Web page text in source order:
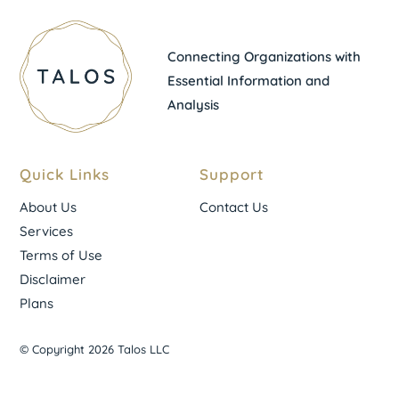
Connecting Organizations with
Essential Information and
Analysis
Quick Links
About Us
Services
Terms of Use
Disclaimer
Plans
Support
Contact Us
© Copyright 2026 Talos LLC